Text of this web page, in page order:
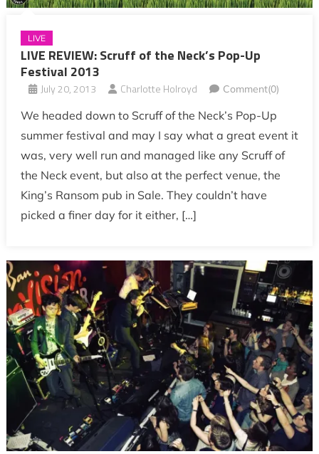
LIVE
LIVE REVIEW: Scruff of the Neck’s Pop-Up
Festival 2013
July 20, 2013 Charlotte Holroyd Comment(0)
We headed down to Scruff of the Neck’s Pop-Up
summer festival and may I say what a great event it
was, very well run and managed like any Scruff of
the Neck event, but also at the perfect venue, the
King’s Ransom pub in Sale. They couldn’t have
picked a finer day for it either, […]